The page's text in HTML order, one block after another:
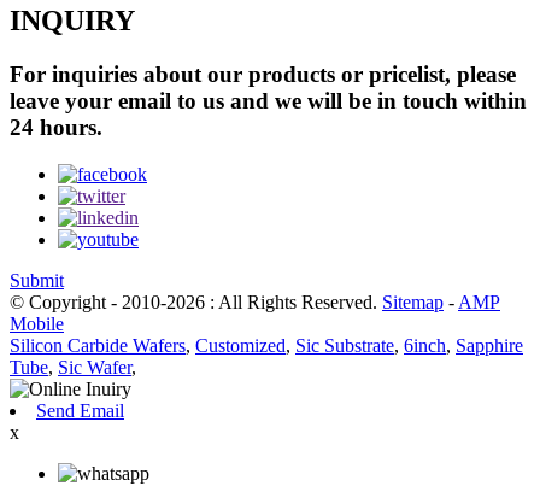
INQUIRY
For inquiries about our products or pricelist, please
leave your email to us and we will be in touch within
24 hours.
Submit
© Copyright - 2010-2026 : All Rights Reserved. Sitemap - AMP
Mobile
Silicon Carbide Wafers, Customized, Sic Substrate, 6inch, Sapphire
Tube, Sic Wafer,
Send Email
x